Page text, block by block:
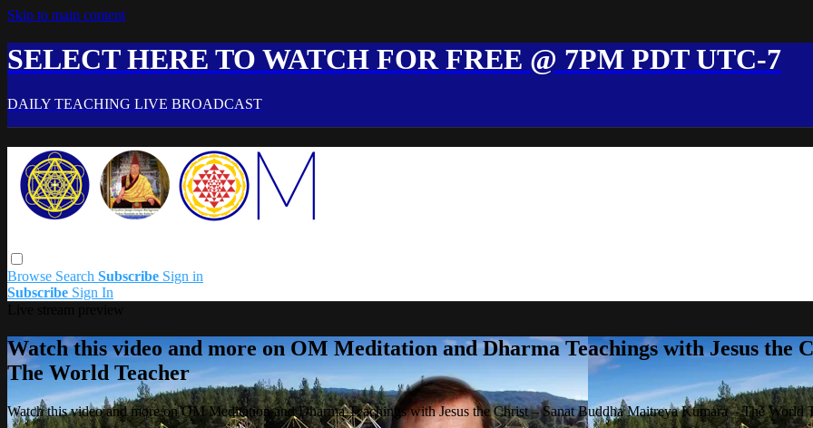
Skip to main content
SELECT HERE TO WATCH FOR FREE @ 7PM PDT UTC-7
DAILY TEACHING LIVE BROADCAST
Browse Search Subscribe Sign in
Subscribe Sign In
Watch this video and more on OM Meditation and Dharma Teachings with Jesus the
The World Teacher
Watch this video and more on OM Meditation and Dharma Teachings with Jesus the Christ – Sanat Buddha Maitreya Kumara – The World